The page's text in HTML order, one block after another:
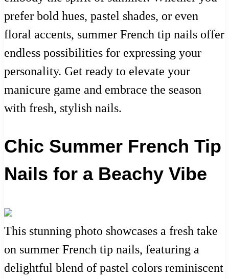
prefer bold hues, pastel shades, or even
floral accents, summer French tip nails offer
endless possibilities for expressing your
personality. Get ready to elevate your
manicure game and embrace the season
with fresh, stylish nails.
Chic Summer French Tip
Nails for a Beachy Vibe
This stunning photo showcases a fresh take
on summer French tip nails, featuring a
delightful blend of pastel colors reminiscent